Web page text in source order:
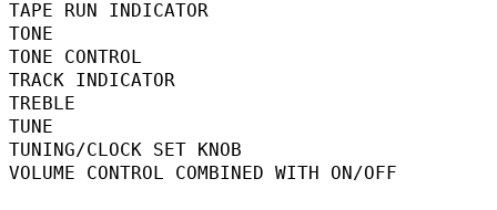
TAPE RUN INDICATOR                          走
TONE                                        音
TONE CONTROL                                音
TRACK INDICATOR                             磁
TREBLE
TUNE                                        调
TUNING/CLOCK SET KNOB                       调
VOLUME CONTROL COMBINED WITH ON/OFF